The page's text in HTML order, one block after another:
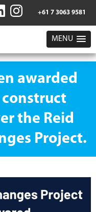
+61 7 3063 9581
MENU
awarded
the Reid
Project.